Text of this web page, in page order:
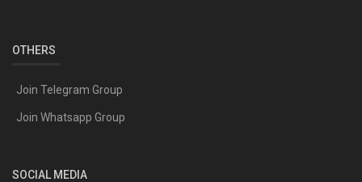
OTHERS
Join Telegram Group
Join Whatsapp Group
SOCIAL MEDIA